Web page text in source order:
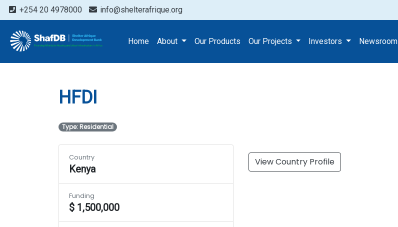
+254 20 4978000 info@shelterafrique.org
Home About Our Products Our Projects Investors Newsroom
Projects
HFDI
HFDI
Type: Residential
View Country Profile
Country
Kenya
Funding
$ 1,500,000